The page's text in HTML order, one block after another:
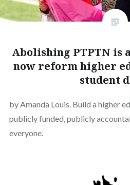
Abolishing PTPTN is
now reform higher
student
by Amanda Louis. Build a higher
publicly funded, publicly
everyone.